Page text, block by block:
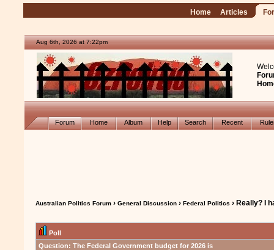
Home Articles
Aug 6th, 2026 at 7:22pm
Forum Home Album Help Search Recent
Australian Politics Forum ›General Discussion ›Federal Politics › Really? I
Poll
Question: The Federal Government budget for 2026 is